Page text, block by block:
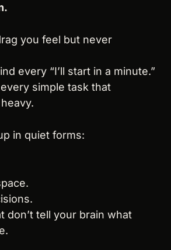
you feel but never
every “I’ll start in a minute.”
simple task that
in quiet forms:
don’t tell your brain what